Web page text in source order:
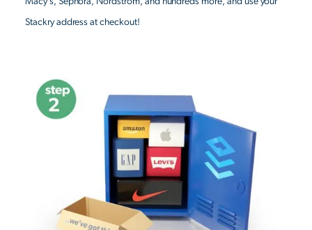
Stackry address at checkout!